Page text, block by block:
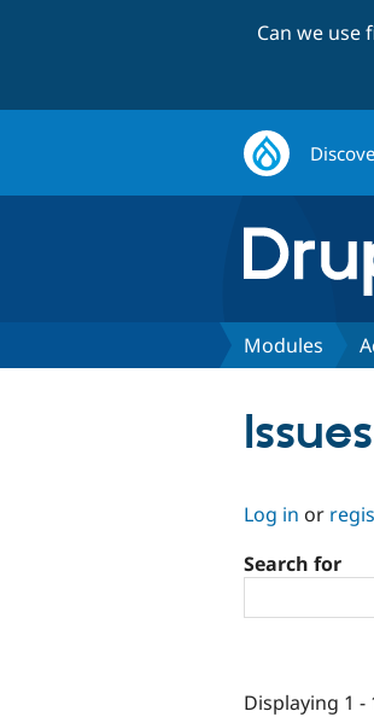
Can we use
Modules
Log in or
Search for
Displaying 1 -